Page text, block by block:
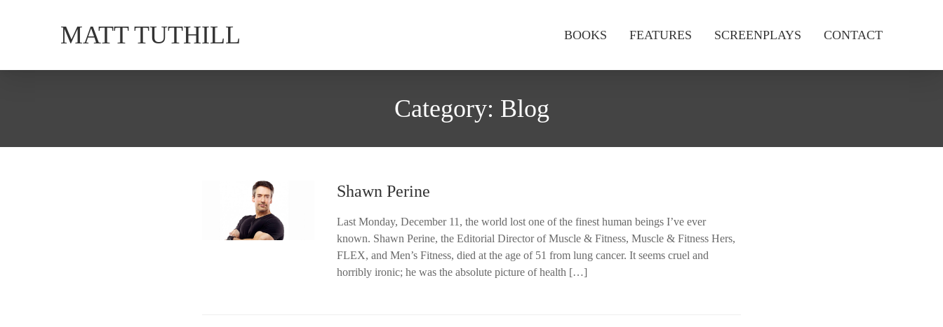
MATT TUTHILL BOOKS FEATURES SCREENPLAYS CONTACT
Category: Blog
Shawn Perine
Last Monday, December 11, the world lost one of the finest human beings I’ve ever
known. Shawn Perine, the Editorial Director of Muscle & Fitness, Muscle & Fitness Hers,
FLEX, and Men’s Fitness, died at the age of 51 from lung cancer. It seems cruel and
horribly ironic; he was the absolute picture of health […]